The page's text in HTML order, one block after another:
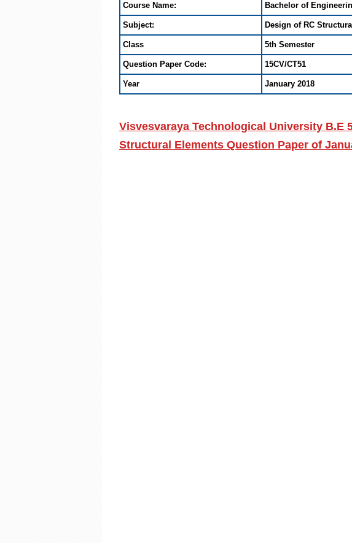
Course Name: Bachelor of
Subject: Design of RC
Class 5th Semester
Question Paper Code: 15CV/CT51
Year January 2018
Visvesvaraya Technological University B.E
Structural Elements Question Paper of